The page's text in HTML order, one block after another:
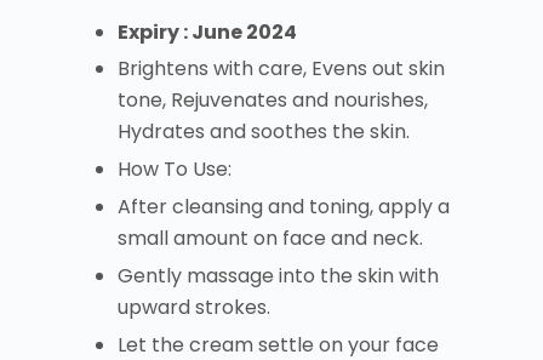
Expiry : June 2024
Brightens with care, Evens out skin
tone, Rejuvenates and nourishes,
Hydrates and soothes the skin.
How To Use:
After cleansing and toning, apply a
small amount on face and neck.
Gently massage into the skin with
upward strokes.
Let the cream settle on your face